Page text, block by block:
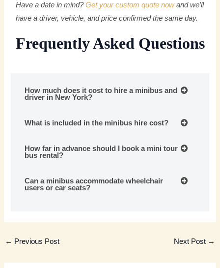
Have a date in mind? Get your custom quote nowand we’ll
have a driver, vehicle, and price confirmed the same day.
Frequently Asked Questions
How much does it cost to hire a minibus and
driver in New York?
What is included in the minibus hire cost?
How far in advance should I book a mini tour
bus rental?
Can a minibus accommodate wheelchair
users or car seats?
← Previous Post Next Post →